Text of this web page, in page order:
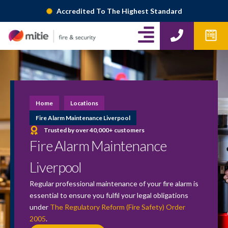
content
Accredited To The Highest Standard
A
l
g
r
i
g
h
t
P
h
e
W
p
o
r
m
Home
Locations
Fire Alarm Maintenance Liverpool
Trusted by over 40,000+ customers
Fire Alarm Maintenance
Liverpool
Regular professional maintenance of your fire alarm is
essential to ensure you fulfil your legal obligations
under The Regulatory Reform (Fire Safety) Order
2005.